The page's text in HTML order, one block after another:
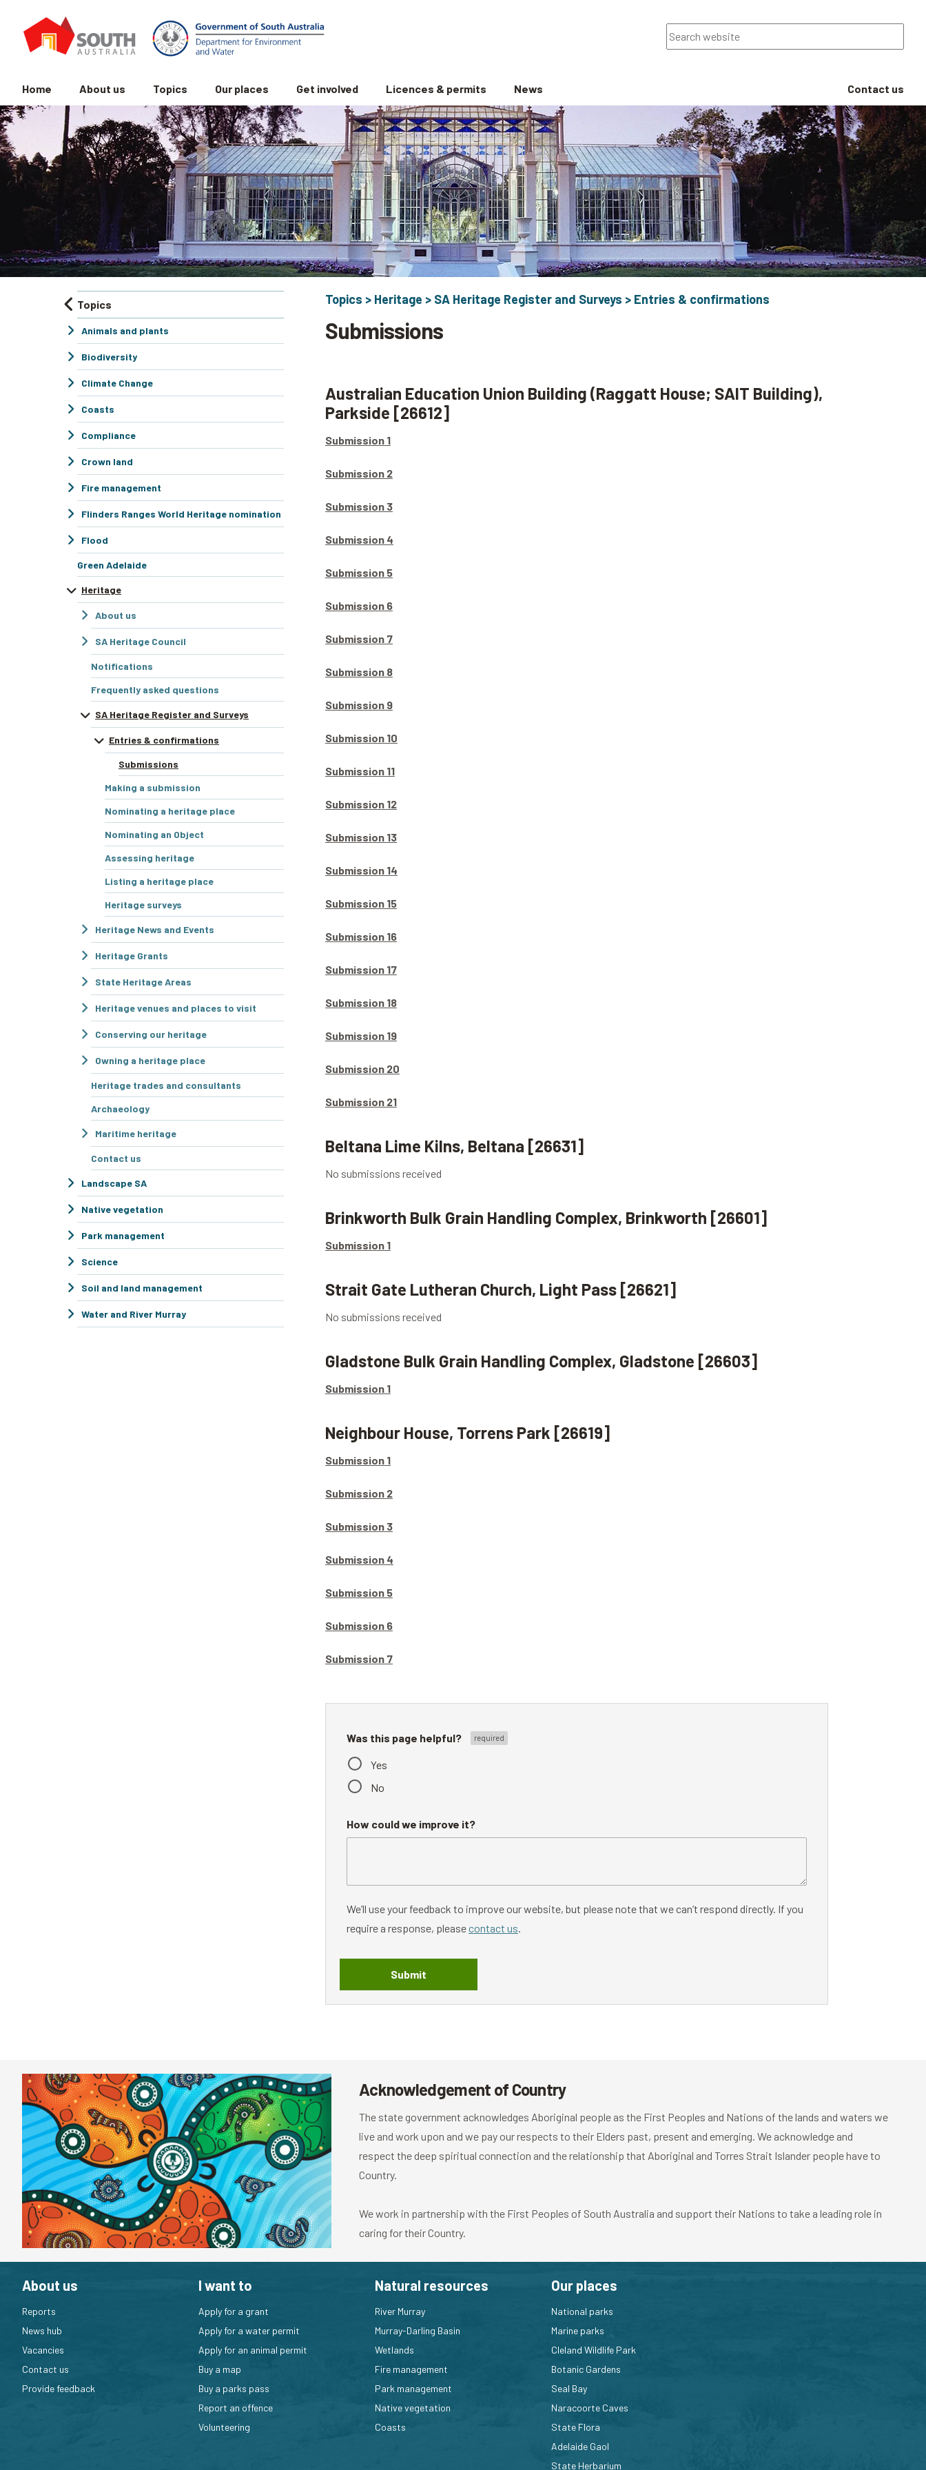
Search
Home About us Topics Our places Get involved Licences & permits News Contact us
Topics
Animals and plants
Biodiversity
Climate Change
Coasts
Compliance
Crown land
Fire management
Flinders Ranges World Heritage nomination
Flood
Green Adelaide
Heritage
About us
SA Heritage Council
Notifications
Frequently asked questions
SA Heritage Register and Surveys
Entries & confirmations
Submissions
Making a submission
Nominating a heritage place
Nominating an Object
Assessing heritage
Listing a heritage place
Heritage surveys
Heritage News and Events
Heritage Grants
State Heritage Areas
Heritage venues and places to visit
Conserving our heritage
Owning a heritage place
Heritage trades and consultants
Archaeology
Maritime heritage
Contact us
Landscape SA
Native vegetation
Park management
Science
Soil and land management
Water and River Murray
Topics > Heritage > SA Heritage Register and Surveys > Entries & confirmations
Submissions
Australian Education Union Building (Raggatt House; SAIT Building),
Parkside [26612]
Submission 1
Submission 2
Submission 3
Submission 4
Submission 5
Submission 6
Submission 7
Submission 8
Submission 9
Submission 10
Submission 11
Submission 12
Submission 13
Submission 14
Submission 15
Submission 16
Submission 17
Submission 18
Submission 19
Submission 20
Submission 21
Beltana Lime Kilns, Beltana [26631]
No submissions received
Brinkworth Bulk Grain Handling Complex, Brinkworth [26601]
Submission 1
Strait Gate Lutheran Church, Light Pass [26621]
No submissions received
Gladstone Bulk Grain Handling Complex, Gladstone [26603]
Submission 1
Neighbour House, Torrens Park [26619]
Submission 1
Submission 2
Submission 3
Submission 4
Submission 5
Submission 6
Submission 7
Was this page helpful?
Yes
No
How could we improve it?
We’ll use your feedback to improve our website, but please note that we can’t respond directly. If you
require a response, pleasecontact us.
Submit
Acknowledgement of Country
The state government acknowledges Aboriginal people as the First Peoples and Nations of the lands and waters we
live and work upon and we pay our respects to their Elders past, present and emerging. We acknowledge and
respect the deep spiritual connection and the relationship that Aboriginal and Torres Strait Islander people have to
Country.
We work in partnership with the First Peoples of South Australia and support their Nations to take a leading role in
caring for their Country.
About us
Reports
News hub
Vacancies
Contact us
Provide feedback
I want to
Apply for a grant
Apply for a water permit
Apply for an animal permit
Buy a map
Buy a parks pass
Report an offence
Volunteering
Natural resources
River Murray
Murray-Darling Basin
Wetlands
Fire management
Park management
Native vegetation
Coasts
Our places
National parks
Marine parks
Cleland Wildlife Park
Botanic Gardens
Seal Bay
Naracoorte Caves
State Flora
Adelaide Gaol
State Herbarium